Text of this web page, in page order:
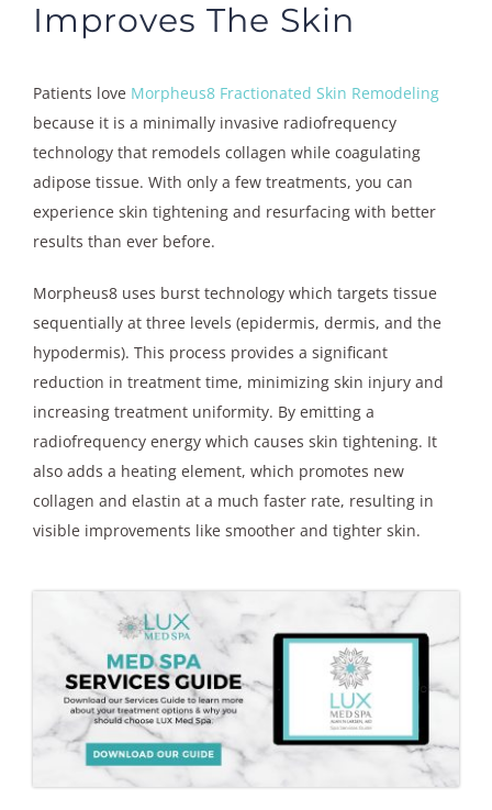
Improves The Skin
Patients love Morpheus8 Fractionated Skin Remodeling
because it is a minimally invasive radiofrequency
technology that remodels collagen while coagulating
adipose tissue. With only a few treatments, you can
experience skin tightening and resurfacing with better
results than ever before.
Morpheus8 uses burst technology which targets tissue
sequentially at three levels (epidermis, dermis, and the
hypodermis). This process provides a significant
reduction in treatment time, minimizing skin injury and
increasing treatment uniformity. By emitting a
radiofrequency energy which causes skin tightening. It
also adds a heating element, which promotes new
collagen and elastin at a much faster rate, resulting in
visible improvements like smoother and tighter skin.